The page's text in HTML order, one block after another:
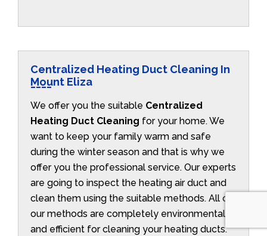
Centralized Heating Duct Cleaning In
Mount Eliza
We offer you the suitable Centralized
Heating Duct Cleaning for your home. We
want to keep your family warm and safe
during the winter season and that is why we
offer you the professional service. Our experts
are going to inspect the heating air duct and
clean them using the suitable methods. All of
our methods are completely environmentally
and efficient for cleaning your heating ducts.